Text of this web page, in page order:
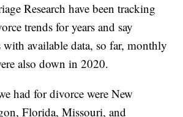
Research have been tracking
trends for years and say
with available data, so far, monthly
also down in 2020.
had for divorce were New
Florida, Missouri, and